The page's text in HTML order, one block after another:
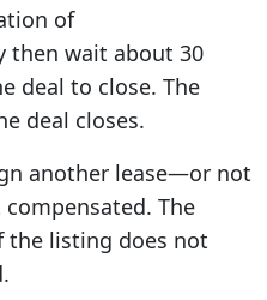
of
then wait about 30
deal to close. The
deal closes.
another lease—or not
The
the listing does not